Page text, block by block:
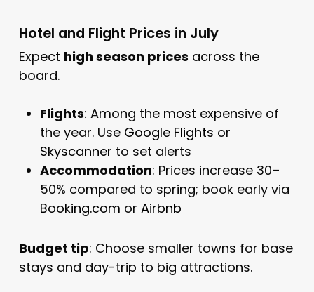
Hotel and Flight Prices in July
Expect high season prices across the
board.
Flights: Among the most expensive of
the year. Use Google Flights or
Skyscanner to set alerts
Accommodation: Prices increase 30–
50% compared to spring; book early via
Booking.com or Airbnb
Budget tip: Choose smaller towns for base
stays and day-trip to big attractions.